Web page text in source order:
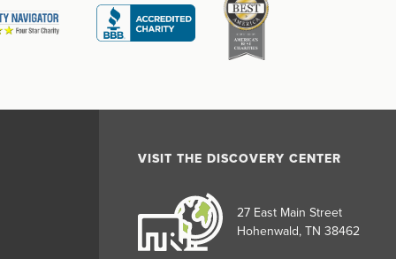
VISIT THE DISCOVERY CENTER
27 East Main Street
Hohenwald, TN 38462